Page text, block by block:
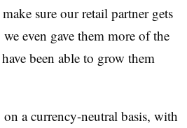
sure our retail partner gets
even gave them more of the
been able to grow them
a currency-neutral basis, with